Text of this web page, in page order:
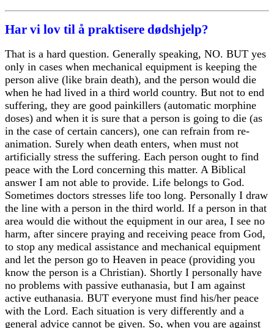
Har vi lov til å praktisere dødshjelp?
That is a hard question. Generally speaking, NO. BUT yes
only in cases when mechanical equipment is keeping the
person alive (like brain death), and the person would die
when he had lived in a third world country. But not to end
suffering, they are good painkillers (automatic morphine
doses) and when it is sure that a person is going to die (as
in the case of certain cancers), one can refrain from re-
animation. Surely when death enters, when must not
artificially stress the suffering. Each person ought to find
peace with the Lord concerning this matter. A Biblical
answer I am not able to provide. Life belongs to God.
Sometimes doctors stresses life too long. Personally I draw
the line with a person in the third world. If a person in that
area would die without the equipment in our area, I see no
harm, after sincere praying and receiving peace from God,
to stop any medical assistance and mechanical equipment
and let the person go to Heaven in peace (providing you
know the person is a Christian). Shortly I personally have
no problems with passive euthanasia, but I am against
active euthanasia. BUT everyone must find his/her peace
with the Lord. Each situation is very differently and a
general advice cannot be given. So, when you are against